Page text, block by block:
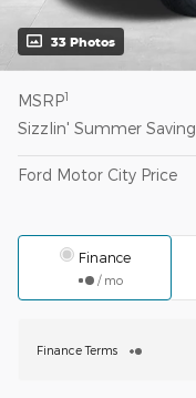
33 Photos
MSRP1
Sizzlin' Summer
Ford Motor City Price
Finance
/ mo
Finance Terms